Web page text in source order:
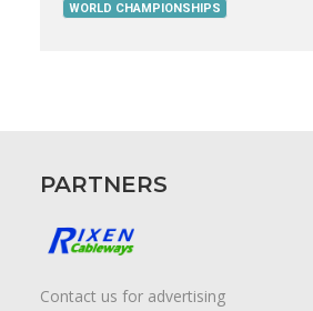
WORLD CHAMPIONSHIPS
PARTNERS
Contact us for advertising